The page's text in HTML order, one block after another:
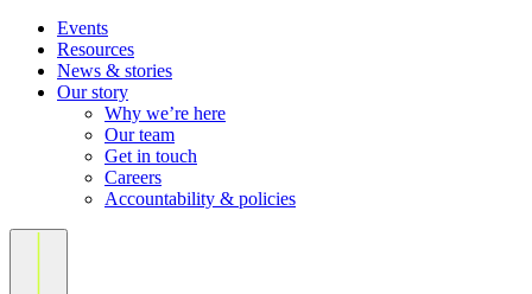
Events
Resources
News & stories
Our story
Why we’re here
Our team
Get in touch
Careers
Accountability & policies